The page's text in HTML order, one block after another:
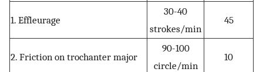
1. Effleurage
30-40
strokes/min
45
2. Friction on trochanter major
90-100
circle/min
10